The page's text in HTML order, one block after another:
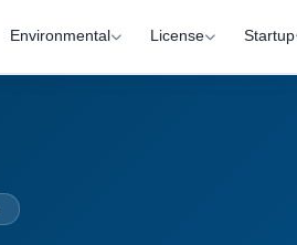
Environmental License Startup